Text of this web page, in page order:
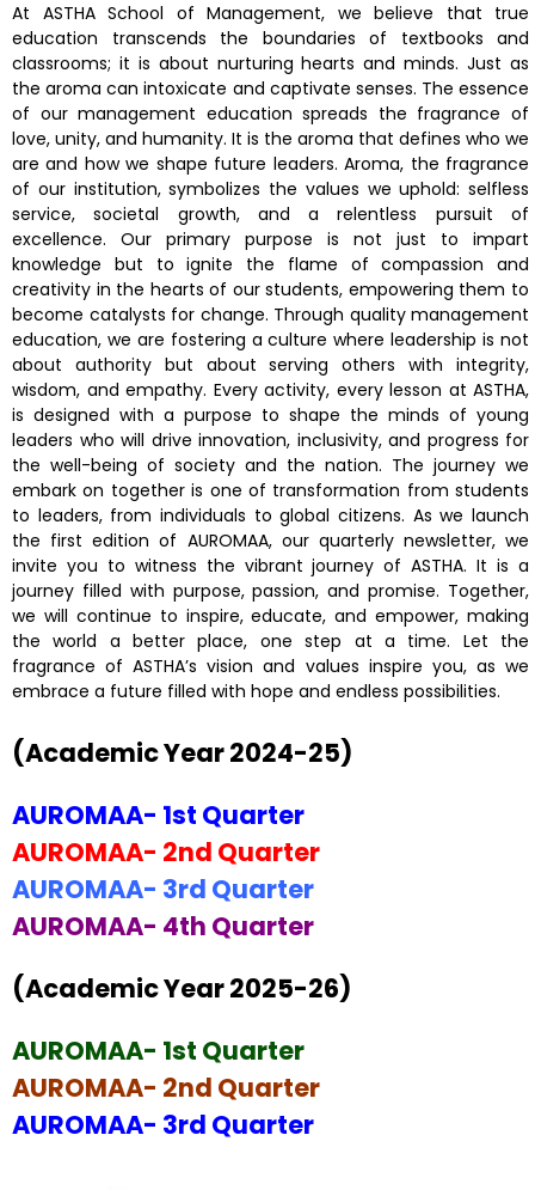
At ASTHA School of Management, we believe that true
education transcends the boundaries of textbooks and
classrooms; it is about nurturing hearts and minds. Just as
the aroma can intoxicate and captivate senses. The essence
of our management education spreads the fragrance of
love, unity, and humanity. It is the aroma that defines who we
are and how we shape future leaders. Aroma, the fragrance
of our institution, symbolizes the values we uphold: selfless
service, societal growth, and a relentless pursuit of
excellence. Our primary purpose is not just to impart
knowledge but to ignite the flame of compassion and
creativity in the hearts of our students, empowering them to
become catalysts for change. Through quality management
education, we are fostering a culture where leadership is not
about authority but about serving others with integrity,
wisdom, and empathy. Every activity, every lesson at ASTHA,
is designed with a purpose to shape the minds of young
leaders who will drive innovation, inclusivity, and progress for
the well-being of society and the nation. The journey we
embark on together is one of transformation from students
to leaders, from individuals to global citizens. As we launch
the first edition of AUROMAA, our quarterly newsletter, we
invite you to witness the vibrant journey of ASTHA. It is a
journey filled with purpose, passion, and promise. Together,
we will continue to inspire, educate, and empower, making
the world a better place, one step at a time. Let the
fragrance of ASTHA’s vision and values inspire you, as we
embrace a future filled with hope and endless possibilities.
(Academic Year 2024-25)
AUROMAA- 1st Quarter
AUROMAA- 2nd Quarter
AUROMAA- 3rd Quarter
AUROMAA- 4th Quarter
(Academic Year 2025-26)
AUROMAA- 1st Quarter
AUROMAA- 2nd Quarter
AUROMAA- 3rd Quarter